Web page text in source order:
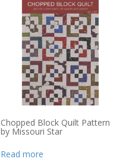
Chopped Block Quilt Pattern
by Missouri Star
Read more